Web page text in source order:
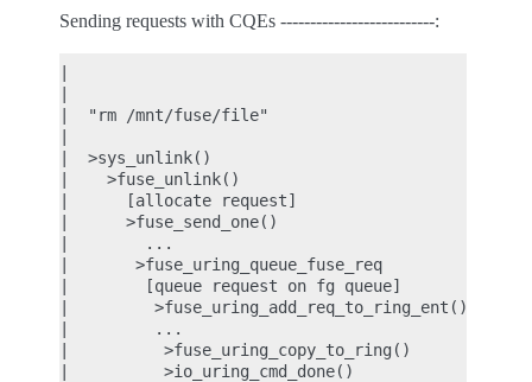
Sending requests with CQEs --------------------------:
|  "rm /mnt/fuse/file"                      |
|  >sys_unlink()                            |
|    >fuse_unlink()                         |
|      [allocate request]                   |
|      >fuse_send_one()                     |
|        ...                                |
|       >fuse_uring_queue_fuse_req          |
|        [queue request on fg queue]        |
|         >fuse_uring_add_req_to_ring_ent() |
|         ...                               |
|          >fuse_uring_copy_to_ring()       |
|          >io_uring_cmd_done()             |